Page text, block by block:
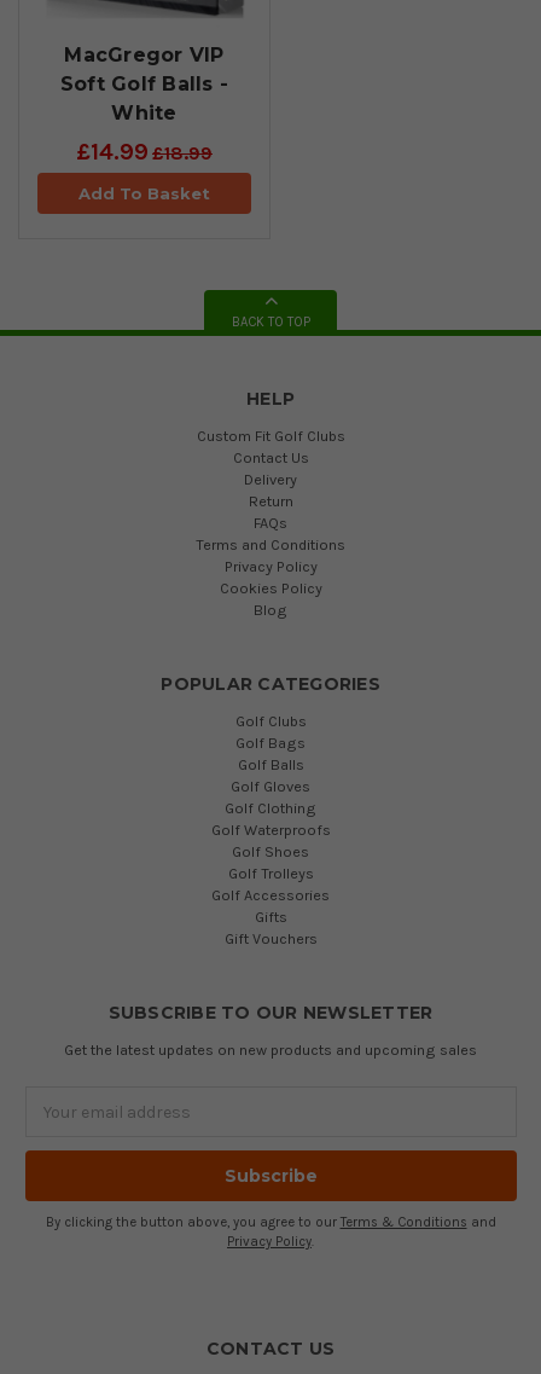
MacGregor VIP
Soft Golf Balls -
White
£14.99 £18.99
Add To Basket
BACK TO TOP
HELP
Custom Fit Golf Clubs
Contact Us
Delivery
Return
FAQs
Terms and Conditions
Privacy Policy
Cookies Policy
Blog
POPULAR CATEGORIES
Golf Clubs
Golf Bags
Golf Balls
Golf Gloves
Golf Clothing
Golf Waterproofs
Golf Shoes
Golf Trolleys
Golf Accessories
Gifts
Gift Vouchers
SUBSCRIBE TO OUR NEWSLETTER
Get the latest updates on new products and upcoming sales
Address
By clicking the button above, you agree to our Terms & Conditions and
Privacy Policy.
CONTACT US